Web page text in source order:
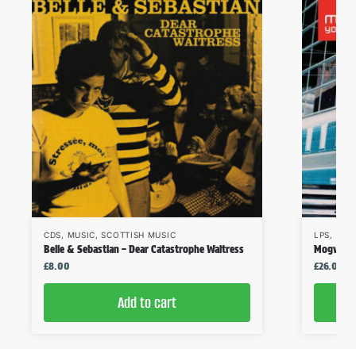
CDS, MUSIC,SCOTTISH MUSIC
Belle & Sebastian – Dear Catastrophe Waitress
£8.00
Add to cart
LPS,
Mogwai
£26.00